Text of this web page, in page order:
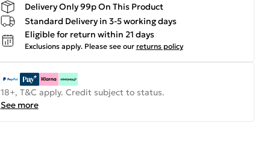
Delivery Only 99p On This Product
Standard Delivery in 3-5 working days
Eligible for return within 21 days
Exclusions apply. Please see our returns policy
18+, T&C apply. Credit subject to status.
See more